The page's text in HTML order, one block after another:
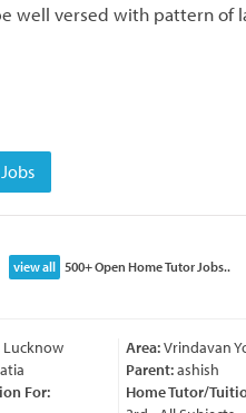
well versed with pattern of
view all 500+ Open Home Tutor Jobs..
For:
Area:Vrindavan
Parent:ashish
Home Tutor/